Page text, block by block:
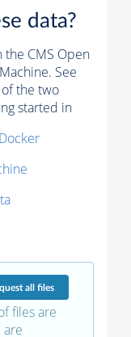
data?
the CMS Open
See
the two
started in
all files
files are
are